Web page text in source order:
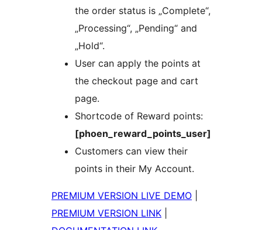
the order status is „Complete“,
„Processing“, „Pending“ and
„Hold“.
User can apply the points at
the checkout page and cart
page.
Shortcode of Reward points:
[phoen_reward_points_user]
Customers can view their
points in their My Account.
PREMIUM VERSION LIVE DEMO
PREMIUM VERSION LINK